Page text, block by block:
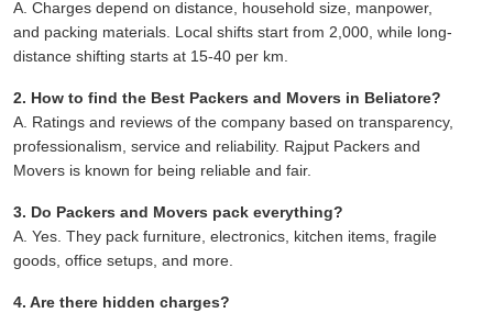
A. Charges depend on distance, household size, manpower,
and packing materials. Local shifts start from 2,000, while long-
distance shifting starts at 15-40 per km.
2. How to find the Best Packers and Movers in Beliatore?
A. Ratings and reviews of the company based on transparency,
professionalism, service and reliability. Rajput Packers and
Movers is known for being reliable and fair.
3. Do Packers and Movers pack everything?
A. Yes. They pack furniture, electronics, kitchen items, fragile
goods, office setups, and more.
4. Are there hidden charges?